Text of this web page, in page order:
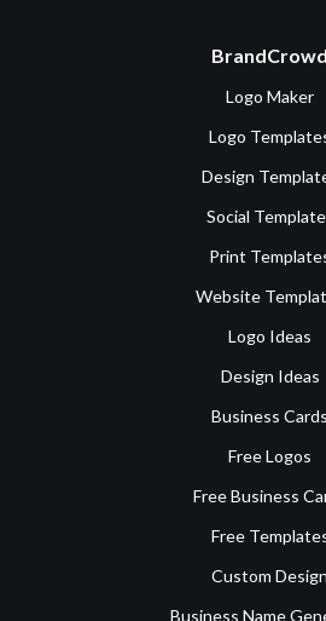
BrandCrowd
Logo Maker
Logo
Design
Social
Print
Website
Logo Ideas
Design Ideas
Business Cards
Free Logos
Free Business
Free
Custom Design
Business Name